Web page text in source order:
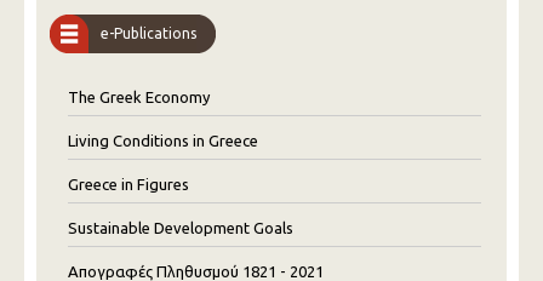
e-Publications
The Greek Economy
Living Conditions in Greece
Greece in Figures
Sustainable Development Goals
Απογραφές Πληθυσμού 1821 - 2021